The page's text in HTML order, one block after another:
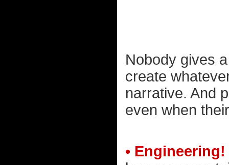
Nobody gives
create
narrative. And
even when
• Engineering!